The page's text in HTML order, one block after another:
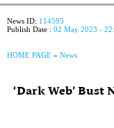
News ID: 114595
Publish Date : 02 May 2023 -
HOME PAGE » News
‘Dark Web’ Bust